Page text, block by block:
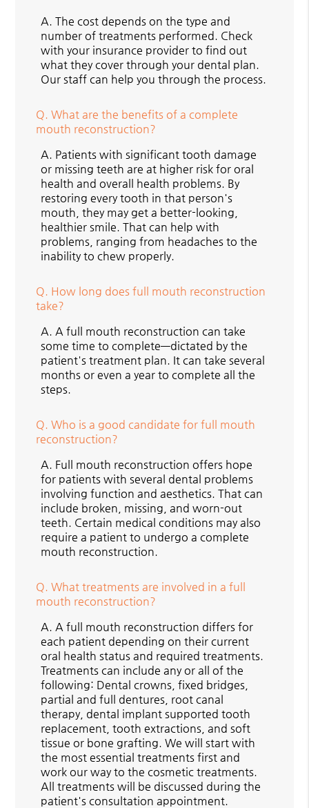
A. The cost depends on the type and
number of treatments performed. Check
with your insurance provider to find out
what they cover through your dental plan.
Our staff can help you through the process.
Q. What are the benefits of a complete
mouth reconstruction?
A. Patients with significant tooth damage
or missing teeth are at higher risk for oral
health and overall health problems. By
restoring every tooth in that person's
mouth, they may get a better-looking,
healthier smile. That can help with
problems, ranging from headaches to the
inability to chew properly.
Q. How long does full mouth reconstruction
take?
A. A full mouth reconstruction can take
some time to complete—dictated by the
patient's treatment plan. It can take several
months or even a year to complete all the
steps.
Q. Who is a good candidate for full mouth
reconstruction?
A. Full mouth reconstruction offers hope
for patients with several dental problems
involving function and aesthetics. That can
include broken, missing, and worn-out
teeth. Certain medical conditions may also
require a patient to undergo a complete
mouth reconstruction.
Q. What treatments are involved in a full
mouth reconstruction?
A. A full mouth reconstruction differs for
each patient depending on their current
oral health status and required treatments.
Treatments can include any or all of the
following: Dental crowns, fixed bridges,
partial and full dentures, root canal
therapy, dental implant supported tooth
replacement, tooth extractions, and soft
tissue or bone grafting. We will start with
the most essential treatments first and
work our way to the cosmetic treatments.
All treatments will be discussed during the
patient's consultation appointment.